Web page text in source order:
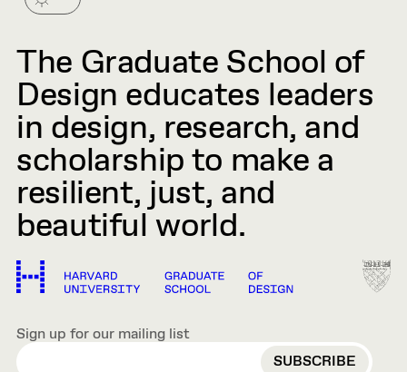
The Graduate School of
Design educates leaders
in design, research, and
scholarship to make a
resilient, just, and
beautiful world.
Sign up for our mailing list
EMAIL